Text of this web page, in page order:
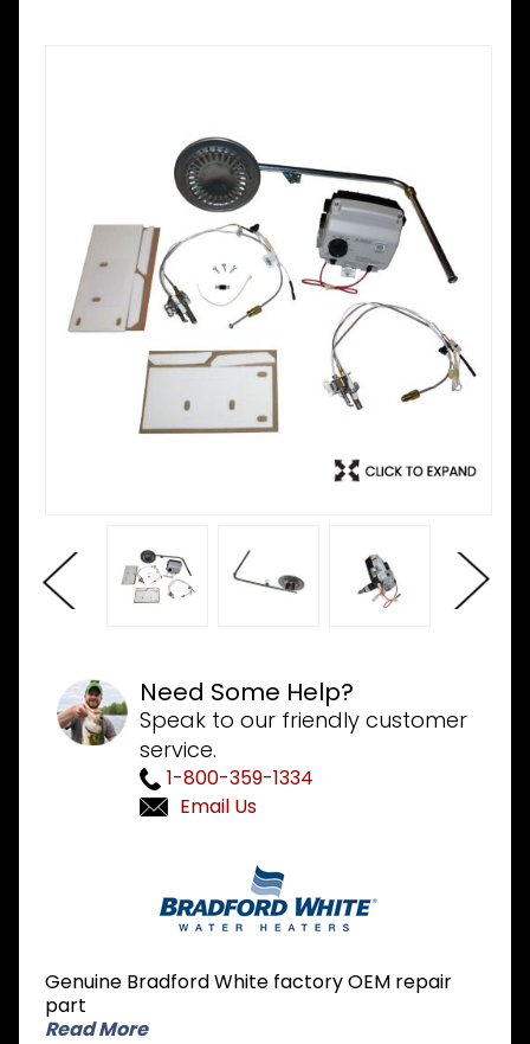
Need Some Help?
Speak to our friendly customer
service.
1-800-359-1334
Email Us
LP Liquid
Propane to
NG Natural
Genuine Bradford White factory OEM repair
part
Read More